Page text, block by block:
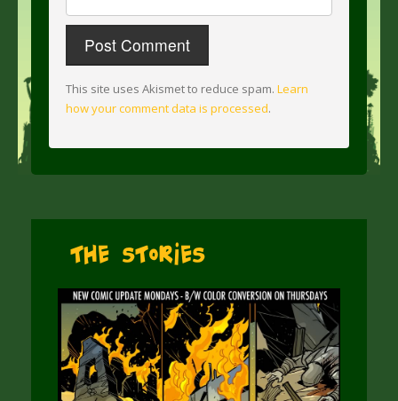
This site uses Akismet to reduce spam. Learn
how your comment data is processed.
The Stories